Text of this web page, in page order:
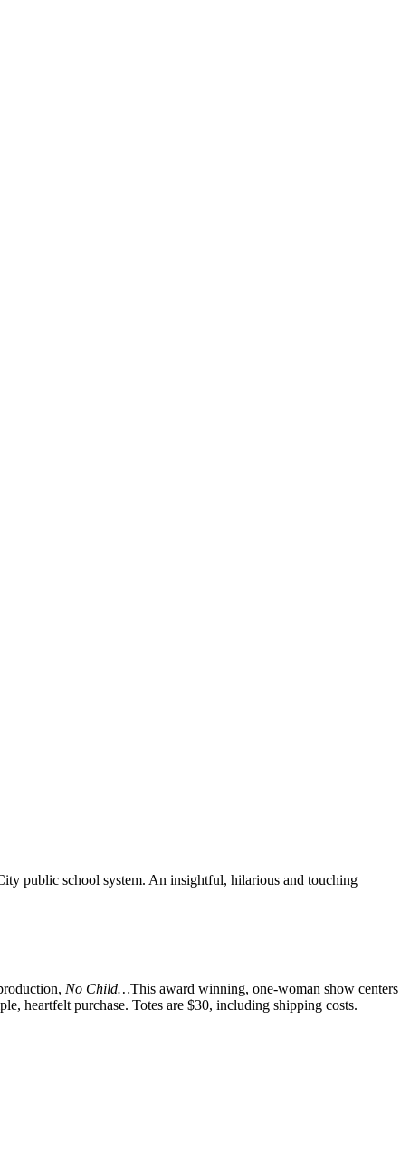
public school system. An insightful, hilarious and touching
No Child…This award winning, one-woman show centers
heartfelt purchase. Totes are $30, including shipping costs.